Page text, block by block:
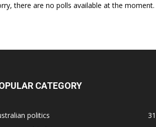
there are no polls available at the moment.
CATEGORY
politics
31